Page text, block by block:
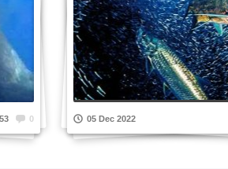
53 0 05 Dec 2022